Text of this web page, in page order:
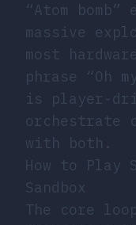
“Atom
massive
most
phrase “Oh
is player-
orchestrate
with both.
How to Play
Sandbox
The core